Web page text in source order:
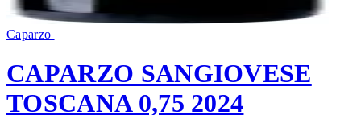
Caparzo
CAPARZO SANGIOVESE
TOSCANA 0,75 2024